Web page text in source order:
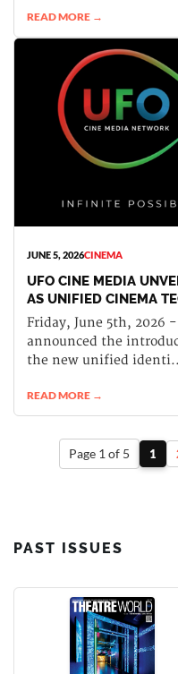
READ MORE →
JUNE 5, 2026CINEMA
UFO CINE MEDIA
AS UNIFIED CINEMA
Friday, June 5th, 2026
announced the
the new unified
READ MORE →
Page 1 of 5 1
PAST ISSUES